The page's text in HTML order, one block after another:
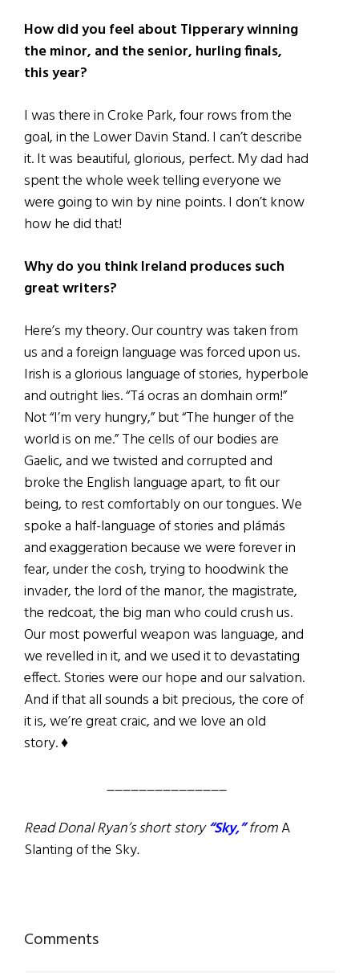
How did you feel about Tipperary winning
the minor, and the senior, hurling finals,
this year?
I was there in Croke Park, four rows from the
goal, in the Lower Davin Stand. I can’t describe
it. It was beautiful, glorious, perfect. My dad had
spent the whole week telling everyone we
were going to win by nine points. I don’t know
how he did that!
Why do you think Ireland produces such
great writers?
Here’s my theory. Our country was taken from
us and a foreign language was forced upon us.
Irish is a glorious language of stories, hyperbole
and outright lies. “Tá ocras an domhain orm!”
Not “I’m very hungry,” but “The hunger of the
world is on me.” The cells of our bodies are
Gaelic, and we twisted and corrupted and
broke the English language apart, to fit our
being, to rest comfortably on our tongues. We
spoke a half-language of stories and plámás
and exaggeration because we were forever in
fear, under the cosh, trying to hoodwink the
invader, the lord of the manor, the magistrate,
the redcoat, the big man who could crush us.
Our most powerful weapon was language, and
we revelled in it, and we used it to devastating
effect. Stories were our hope and our salvation.
And if that all sounds a bit precious, the core of
it is, we’re great craic, and we love an old
story. ♦
_______________
Read Donal Ryan’s short story“Sky,”fromA
Slanting of the Sky.
Reader
Comments